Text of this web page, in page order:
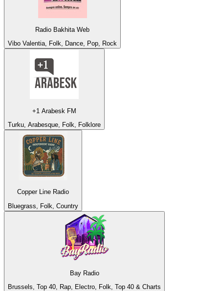
Radio Bakhita Web
Vibo Valentia, Folk, Dance, Pop, Rock
+1 Arabesk FM
Turku, Arabesque, Folk, Folklore
Copper Line Radio
Bluegrass, Folk, Country
Bay Radio
Brussels, Top 40, Rap, Electro, Folk, Top 40 & Charts